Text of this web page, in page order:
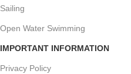
Sailing
Open Water Swimming
IMPORTANT INFORMATION
Privacy Policy